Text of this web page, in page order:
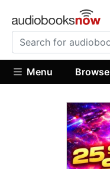
Menu Browse